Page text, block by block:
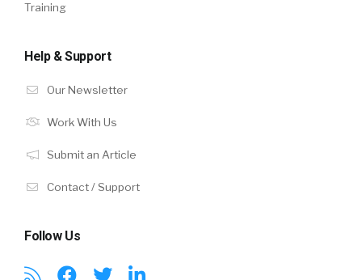
Training
Help & Support
Our Newsletter
Work With Us
Submit an Article
Contact / Support
Follow Us